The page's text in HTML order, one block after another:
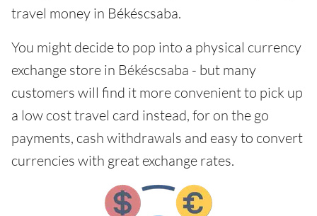
travel money in Békéscsaba.
You might decide to pop into a physical currency
exchange store in Békéscsaba - but many
customers will find it more convenient to pick up
a low cost travel card instead, for on the go
payments, cash withdrawals and easy to convert
currencies with great exchange rates.